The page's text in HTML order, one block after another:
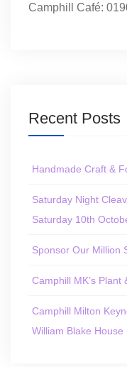
Camphill Café:
Recent Posts
Handmade Craft &
Saturday Night
Saturday 10th
Sponsor Our Million
Camphill MK’s Plant
Camphill Milton
William Blake House